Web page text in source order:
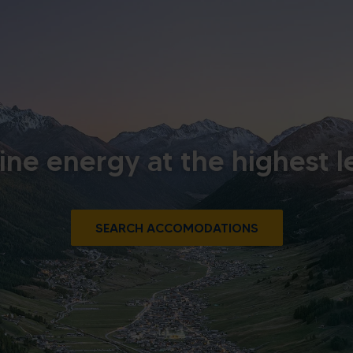
energy at the highest
SEARCH ACCOMODATIONS